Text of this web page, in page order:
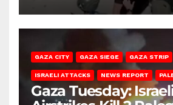
GAZA CITY GAZA SIEGE GAZA STRIP
ISRAELI ATTACKS NEWS REPORT
Gaza Tuesday: